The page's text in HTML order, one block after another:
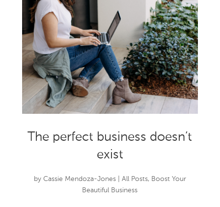
The perfect business doesn’t
exist
by Cassie Mendoza-Jones| All Posts, Boost Your
Beautiful Business